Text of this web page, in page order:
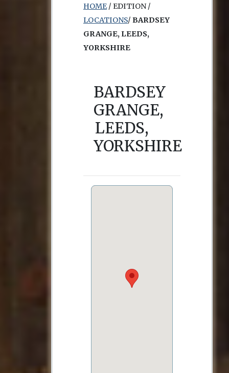
HOME/ EDITION /
LOCATIONS/ BARDSEY
GRANGE, LEEDS,
YORKSHIRE
BARDSEY
GRANGE,
LEEDS,
YORKSHIRE